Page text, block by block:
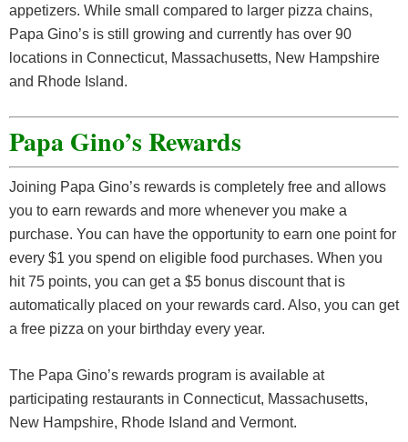
appetizers. While small compared to larger pizza chains,
Papa Gino’s is still growing and currently has over 90
locations in Connecticut, Massachusetts, New Hampshire
and Rhode Island.
Papa Gino’s Rewards
Joining Papa Gino’s rewards is completely free and allows
you to earn rewards and more whenever you make a
purchase. You can have the opportunity to earn one point for
every $1 you spend on eligible food purchases. When you
hit 75 points, you can get a $5 bonus discount that is
automatically placed on your rewards card. Also, you can get
a free pizza on your birthday every year.
The Papa Gino’s rewards program is available at
participating restaurants in Connecticut, Massachusetts,
New Hampshire, Rhode Island and Vermont.